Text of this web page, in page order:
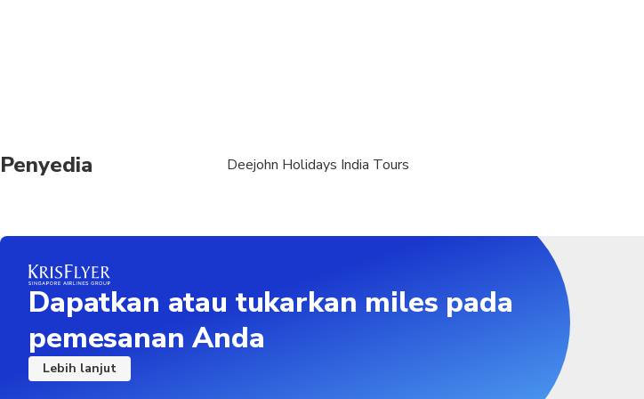
Penyedia Deejohn Holidays India Tours
Dapatkan atau tukarkan miles pada
pemesanan Anda
Lebih lanjut